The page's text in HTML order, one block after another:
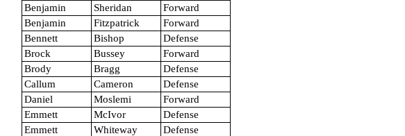
Benjamin
Sheridan
Forward
Benjamin
Fitzpatrick
Forward
Bennett
Bishop
Defense
Brock
Bussey
Forward
Brody
Bragg
Defense
Callum
Cameron
Defense
Daniel
Moslemi
Forward
Emmett
McIvor
Defense
Emmett
Whiteway
Defense